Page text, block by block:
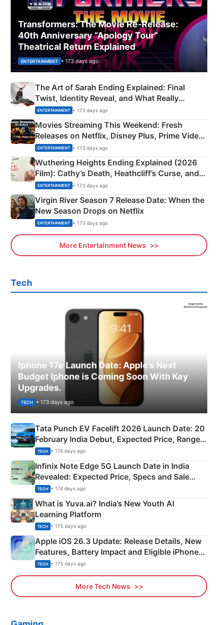
Transformers: The Movie Re‑Release:
40th Anniversary “Apology Tour”
Theatrical Return Explained
ENTERTAINMENT • 173 days ago
The Art of Sarah Ending Explained: Final
Twist, Identity Reveal, and What Really
Happened
ENTERTAINMENT • 173 days ago
Movies Streaming This Weekend: Fresh
Releases on Netflix, Disney Plus, Prime Video
& More
ENTERTAINMENT • 173 days ago
Wuthering Heights Ending Explained (2026
Film): Cathy’s Death, Heathcliff’s Curse, and
Emerald Fennell’s Twist
ENTERTAINMENT • 173 days ago
Virgin River Season 7 Release Date: When the
New Season Drops on Netflix
ENTERTAINMENT • 173 days ago
More Entertainment News
Tech
Iphone 17e Launch Date: Apple’s Next
Budget Iphone is Coming Soon With Key
Upgrades.
TECH • 173 days ago
Tata Punch EV Facelift 2026 Launch Date: 20
February India Debut, Expected Price, Range &
New Features
TECH • 174 days ago
Infinix Note Edge 5G Launch Date in India
Revealed: Expected Price, Specs and Sale
Details
TECH • 174 days ago
What is Yuva.ai? India’s New Youth AI
Learning Platform
TECH • 175 days ago
Apple iOS 26.3 Update: Release Details, New
Features, Battery Impact and Eligible iPhones
Explained
TECH • 175 days ago
More Tech News